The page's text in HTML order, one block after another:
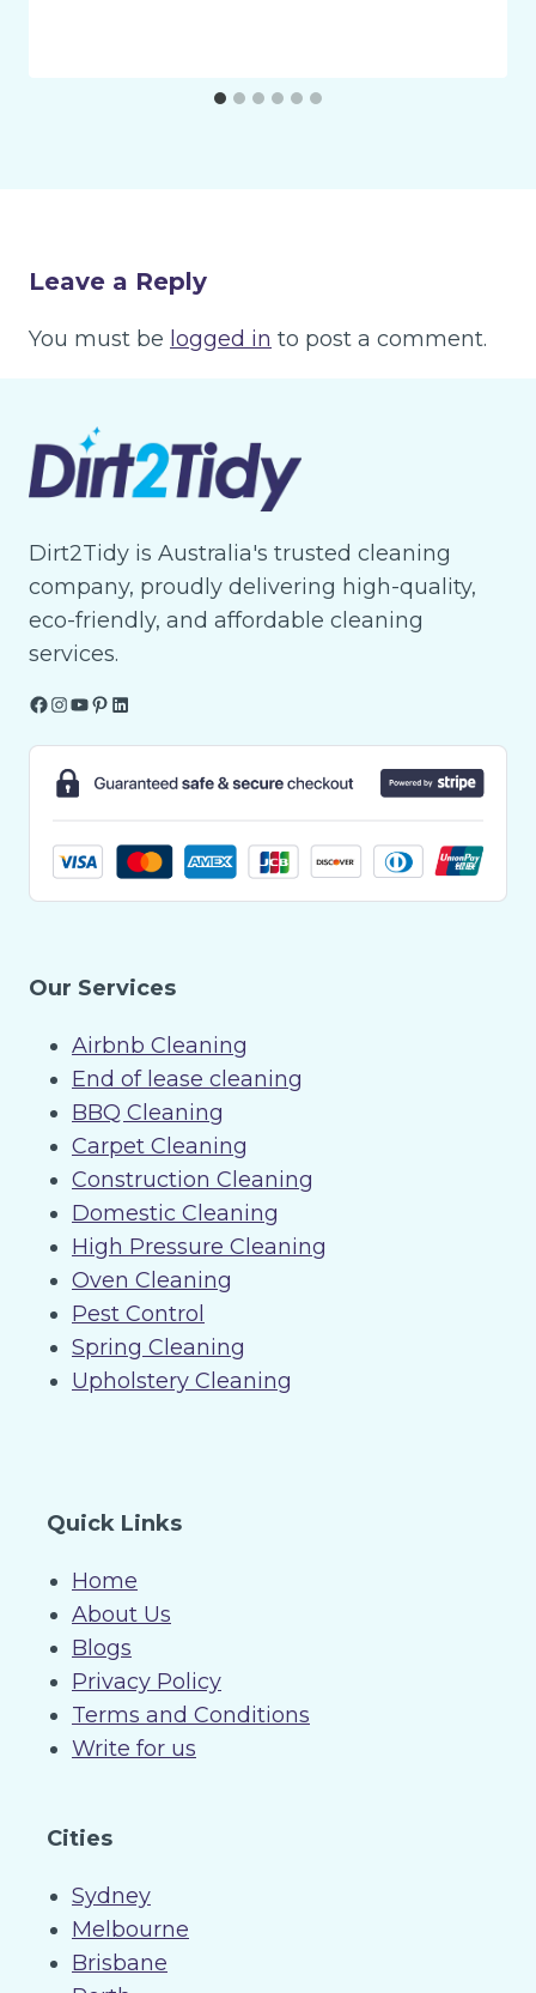
Leave a Reply
You must be logged in to post a comment.
Dirt2Tidy is Australia's trusted cleaning
company, proudly delivering high-quality,
eco-friendly, and affordable cleaning
services.
Facebook
Instagram
YouTube
Pinterest
LinkedIn
Our Services
Airbnb Cleaning
End of lease cleaning
BBQ Cleaning
Carpet Cleaning
Construction Cleaning
Domestic Cleaning
High Pressure Cleaning
Oven Cleaning
Pest Control
Spring Cleaning
Upholstery Cleaning
Quick Links
Home
About Us
Blogs
Privacy Policy
Terms and Conditions
Write for us
Cities
Sydney
Melbourne
Brisbane